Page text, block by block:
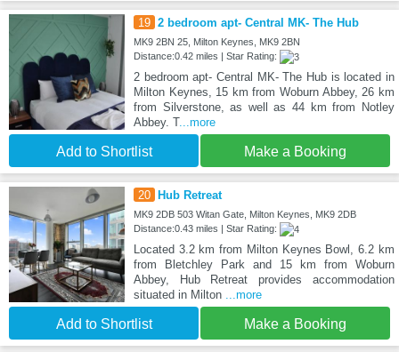
19 2 bedroom apt- Central MK- The Hub
MK9 2BN 25, Milton Keynes, MK9 2BN
Distance:0.42 miles | Star Rating:
2 bedroom apt- Central MK- The Hub is located in
Milton Keynes, 15 km from Woburn Abbey, 26 km
from Silverstone, as well as 44 km from Notley
Abbey. T...more
Add to Shortlist Make a Booking
20 Hub Retreat
MK9 2DB 503 Witan Gate, Milton Keynes, MK9 2DB
Distance:0.43 miles | Star Rating:
Located 3.2 km from Milton Keynes Bowl, 6.2 km
from Bletchley Park and 15 km from Woburn
Abbey, Hub Retreat provides accommodation
situated in Milton ...more
Add to Shortlist Make a Booking